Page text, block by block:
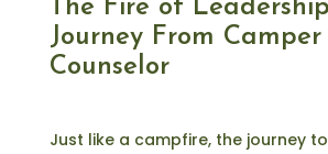
The Fire of
Journey From
Counselor
Just like a campfire, the journey